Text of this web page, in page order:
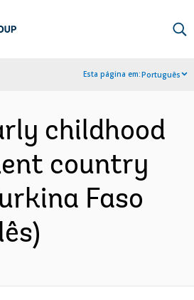
Esta página em:Português
childhood
country
Faso